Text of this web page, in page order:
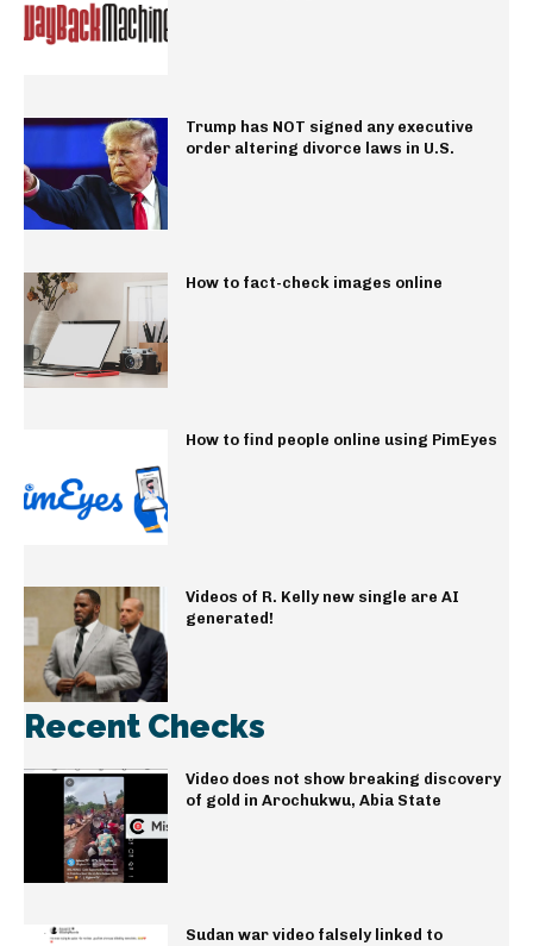
Trump has NOT signed any executive
order altering divorce laws in U.S.
How to fact-check images online
How to find people online using PimEyes
Videos of R. Kelly new single are AI
generated!
Recent Checks
Video does not show breaking discovery
of gold in Arochukwu, Abia State
Sudan war video falsely linked to